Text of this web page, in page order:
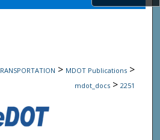
> MDOT Publications >
mdot_docs > 2251